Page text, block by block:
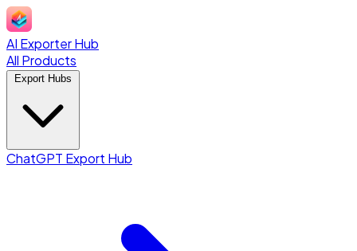
AI Exporter Hub
All Products
ChatGPT Export Hub